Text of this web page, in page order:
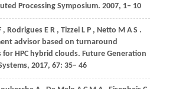
Processing Symposium. 2007, 1– 10
, Rodrigues E R , Tizzei L P , Netto M A S .
advisor based on turnaround
HPC hybrid clouds. Future Generation
, 2017, 67: 35– 46